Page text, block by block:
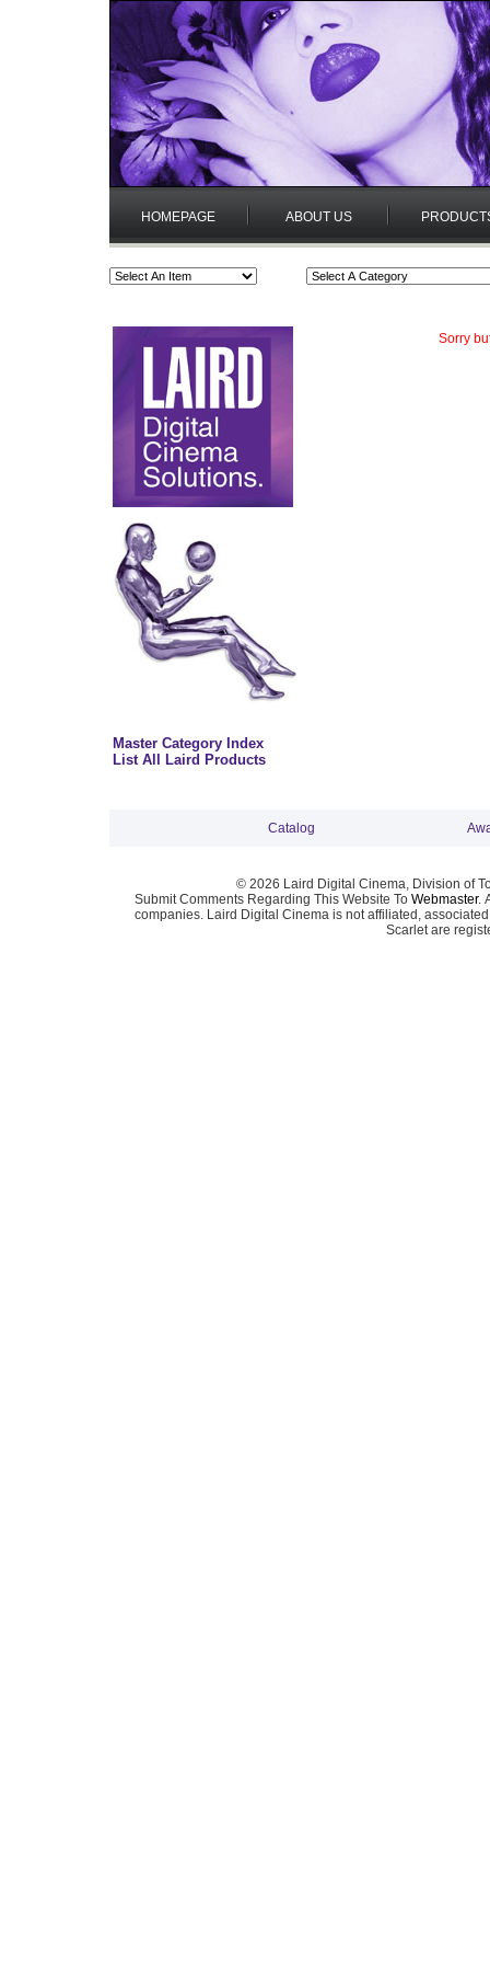
HOMEPAGE ABOUT US
Master Category Index
List All Laird Products
Sorry
Catalog
© 2026 Laird Digital Cinema, Division of
Submit Comments Regarding This Website To Webmaster.
companies. Laird Digital Cinema is not affiliated,
Scarlet are